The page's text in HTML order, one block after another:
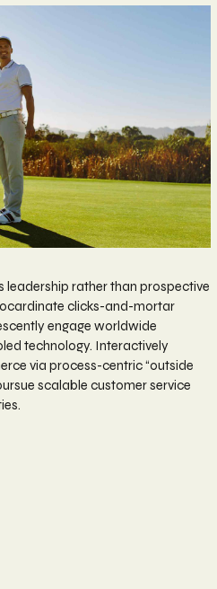
leadership rather than prospective
clicks-and-mortar
engage worldwide
technology. Interactively
via process-centric “outside
scalable customer service